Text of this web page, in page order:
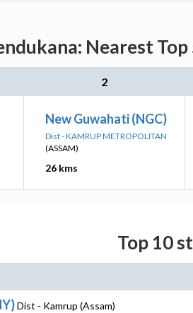
Nearest
2
New Guwahati (NGC)
Dist - KAMRUP METROPOLITAN
(ASSAM)
26 kms
Top 10
Dist - Kamrup (Assam)